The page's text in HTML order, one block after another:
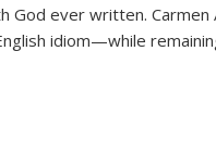
God ever written.
idiom—while